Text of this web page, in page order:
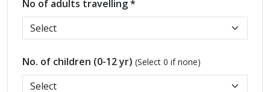
No of adults travelling *
No. of children (0-12 yr) (Select 0 if none)